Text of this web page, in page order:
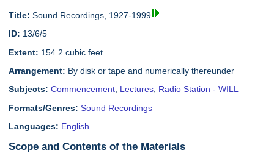
Title: Sound Recordings, 1927-1999
ID: 13/6/5
Extent: 154.2 cubic feet
Arrangement: By disk or tape and numerically thereunder
Subjects: Commencement, Lectures, Radio Station - WILL
Formats/Genres: Sound Recordings
Languages: English
Scope and Contents of the Materials